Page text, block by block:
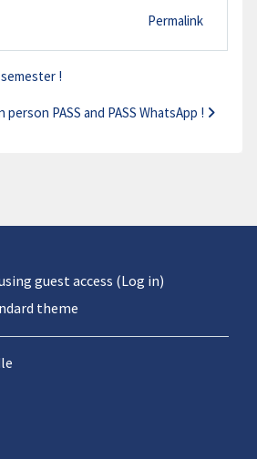
Permalink
!
person PASS and PASS WhatsApp !
guest access (Log in)
theme